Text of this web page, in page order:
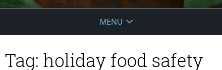
MENU
Tag: holiday food safety